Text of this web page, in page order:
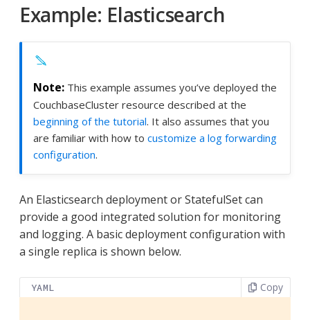
Example: Elasticsearch
This example assumes you’ve deployed the
CouchbaseCluster resource described at the
beginning of the tutorial. It also assumes that you
are familiar with how to customize a log forwarding
configuration.
An Elasticsearch deployment or StatefulSet can
provide a good integrated solution for monitoring
and logging. A basic deployment configuration with
a single replica is shown below.
YAML Copy